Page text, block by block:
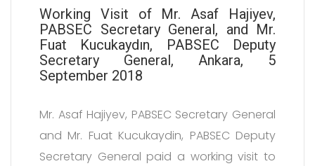
Working Visit of Mr. Asaf Hajiyev,
PABSEC Secretary General, and Mr.
Fuat Kucukaydın, PABSEC Deputy
Secretary General, Ankara, 5
September 2018
Mr. Asaf Hajiyev, PABSEC Secretary General
and Mr. Fuat Kucukaydin, PABSEC Deputy
Secretary General paid a working visit to